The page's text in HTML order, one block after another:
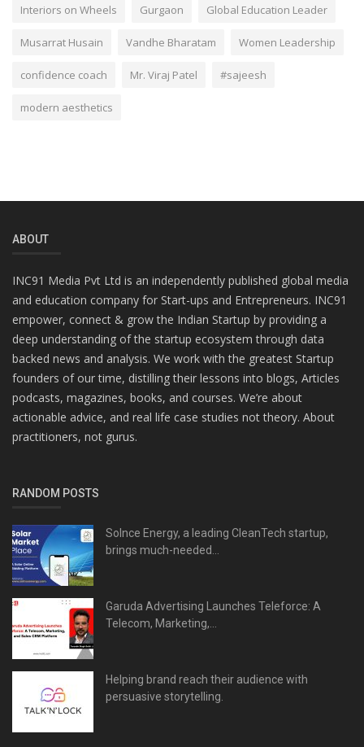
Interiors on Wheels Gurgaon Global Education Leader
Musarrat Husain Vandhe Bharatam Women Leadership
confidence coach Mr. Viraj Patel #sajeesh
modern aesthetics
ABOUT
INC91 Media Pvt Ltd is an independently published global media
and education company for Start-ups and Entrepreneurs. INC91
empower, connect & grow the Indian Startup by providing a
deep understanding of the startup ecosystem through data
backed news and analysis. We work with the greatest Startup
founders of our time, distilling their lessons into blogs, Articles
podcasts, magazines, books, and courses. We’re about
actionable advice, and real life case studies not theory. About
practitioners, not gurus.
RANDOM POSTS
Solnce Energy, a leading CleanTech startup,
brings much-needed...
Garuda Advertising Launches Teleforce: A
Telecom, Marketing,...
Helping brand reach their audience with
persuasive storytelling.